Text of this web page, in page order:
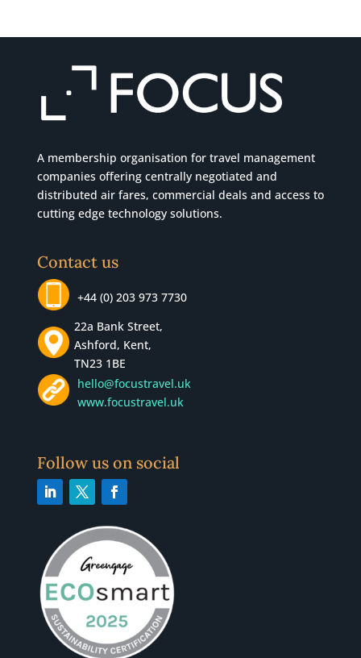
A membership organisation for travel management
companies offering centrally negotiated and
distributed air fares, commercial deals and access to
cutting edge technology solutions.
Contact us
+44 (0) 203 973 7730
22a Bank Street,
Ashford, Kent,
TN23 1BE
hello@focustravel.uk
www.focustravel.uk
Follow us on social